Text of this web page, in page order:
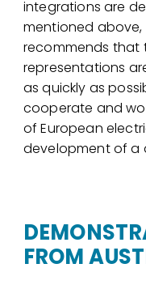
integrations are
mentioned above,
recommends that
representations
as quickly as
cooperate and
of European
development of a
FROM